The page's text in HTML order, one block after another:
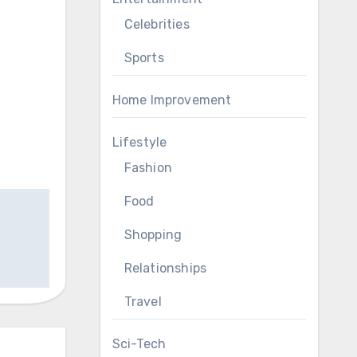
Celebrities
Sports
Home Improvement
Lifestyle
Fashion
Food
Shopping
Relationships
Travel
Sci-Tech